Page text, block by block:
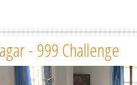
- 999 Challenge